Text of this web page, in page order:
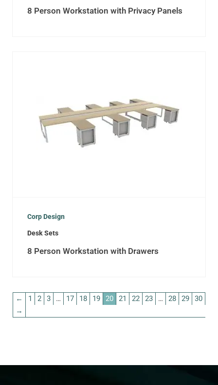
8 Person Workstation with Privacy Panels
Corp Design
Desk Sets
8 Person Workstation with Drawers
← 1 2 3 … 17 18 19 20 21 22 23 … 28 29
30
→